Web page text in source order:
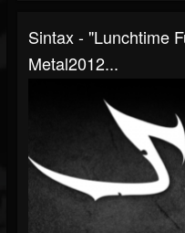
Sintax - "Lunchtime
Metal2012...